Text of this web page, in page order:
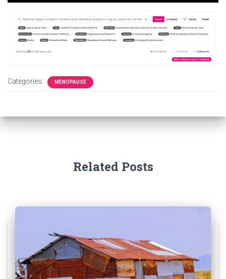
Categories: MENOPAUSE
Related Posts